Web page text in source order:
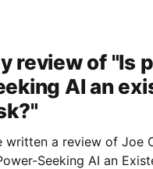
review of "Is
AI an
written a review of Joe
Seeking AI an